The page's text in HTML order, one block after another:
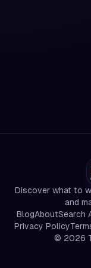
Discover what to
and
BlogAboutSearch
Privacy Policy
© 2026